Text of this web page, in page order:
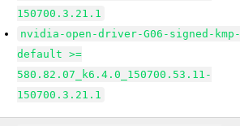
150700.3.21.1
nvidia-open-driver-G06-signed-
default >=
580.82.07_k6.4.0_150700.53.11-
150700.3.21.1